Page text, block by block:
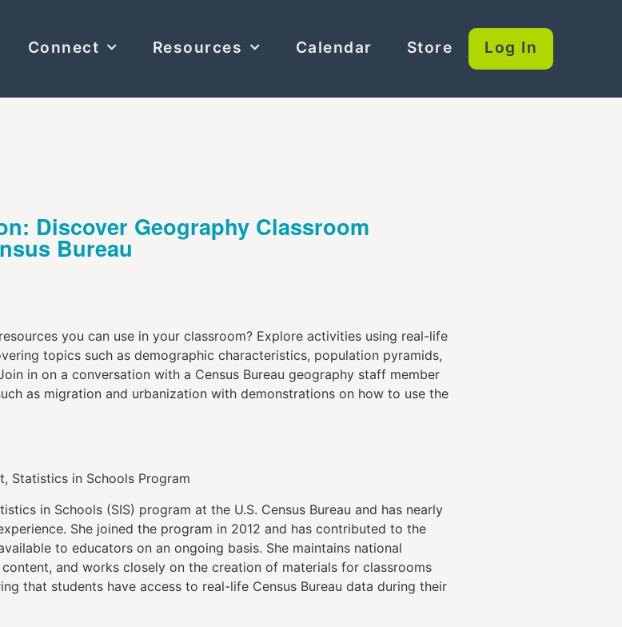
Connect Resources Calendar Store Log In
Discover Geography Classroom
Bureau
you can use in your classroom? Explore activities using real-life
topics such as demographic characteristics, population pyramids,
in on a conversation with a Census Bureau geography staff member
as migration and urbanization with demonstrations on how to use the
Statistics in Schools Program
in Schools (SIS) program at the U.S. Census Bureau and has nearly
She joined the program in 2012 and has contributed to the
to educators on an ongoing basis. She maintains national
and works closely on the creation of materials for classrooms
that students have access to real-life Census Bureau data during their